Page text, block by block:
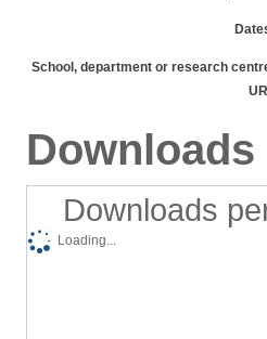
School, department or research
Downloads
Downloads
Loading...